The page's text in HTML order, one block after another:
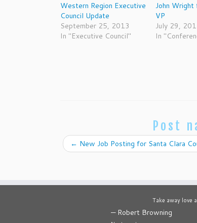
Western Region Executive
Council Update
September 25, 2013
In "Executive Council"
John
VP
July 29,
In
Post
← New Job Posting for Santa Clara
Take away love
— Robert Browning